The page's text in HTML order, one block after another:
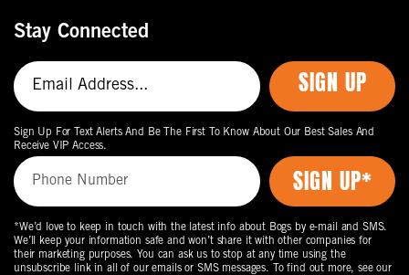
Stay Connected
SIGN UP
Sign Up For Text Alerts And Be The First To Know About Our Best Sales And
Receive VIP Access.
*We’d love to keep in touch with the latest info about Bogs by e-mail and SMS.
We’ll keep your information safe and won’t share it with other companies for
their marketing purposes. You can ask us to stop at any time using the
unsubscribe link in all of our emails or SMS messages. To find out more, see our